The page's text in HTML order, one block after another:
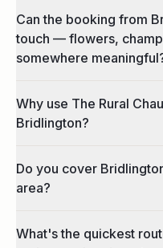
Can the booking from
touch — flowers,
somewhere
Why use The Rural
Bridlington?
Do you cover
area?
What's the quickest